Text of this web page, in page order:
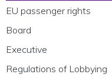
EU passenger rights
Board
Executive
Regulations of Lobbying